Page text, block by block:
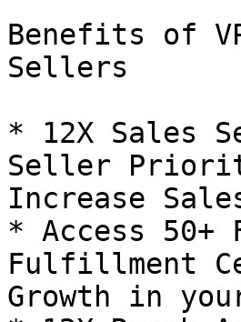
Benefits of
Sellers
* 12X Sales
Seller
Increase
* Access 50+
Fulfillment
Growth in